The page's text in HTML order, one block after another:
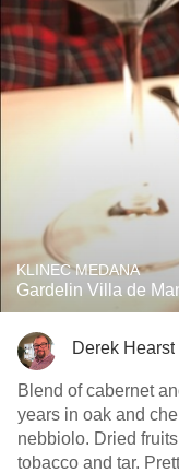
KLINEC MEDANA
Gardelin Villa de
Derek Hearst
Blend of cabernet
years in oak and
nebbiolo. Dried
tobacco and tar.